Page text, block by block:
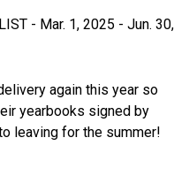
- Mar. 1, 2025 - Jun. 30,
again this year so
yearbooks signed by
leaving for the summer!